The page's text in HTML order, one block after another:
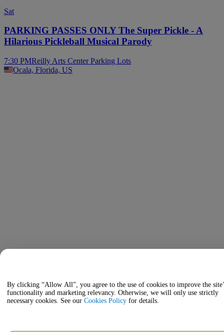
Sat
PARKING PASSES ONLY The Super Pickle - A
Hilarious Pickleball Musical Parody
7:30 PMReilly Arts Center Parking Lots
Ocala, Florida, US
By clicking “Allow All”, you agree to the use of cookies to improve the
functionality and marketing relevancy. Otherwise, we will only use strictly
necessary cookies. See our Cookies Policy for details.